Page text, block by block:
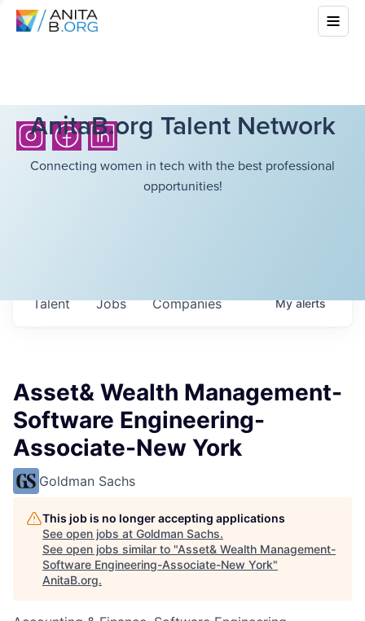
AnitaB.org Talent Network
Connecting women in tech with the best professional
opportunities!
Jobs Companies
Talent Myalerts
Asset& Wealth Management-
Software Engineering-
Associate-New York
Goldman Sachs
This job is no longer accepting applications
See open jobs at Goldman Sachs.
See open jobs similar to "Asset& Wealth Management-
Software Engineering-Associate-New York"
AnitaB.org.